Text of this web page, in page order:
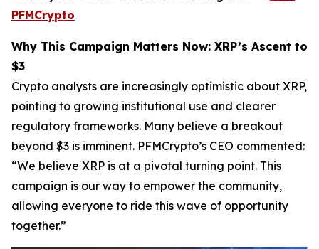
PFMCrypto
Why This Campaign Matters Now: XRP’s Ascent to
$3
Crypto analysts are increasingly optimistic about XRP,
pointing to growing institutional use and clearer
regulatory frameworks. Many believe a breakout
beyond $3 is imminent. PFMCrypto’s CEO commented:
“We believe XRP is at a pivotal turning point. This
campaign is our way to empower the community,
allowing everyone to ride this wave of opportunity
together.”